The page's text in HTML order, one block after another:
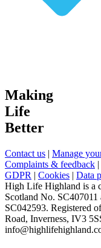
Making
Life
Better
Contact us | Manage
Complaints & feedback |
GDPR | Cookies | Data
High Life Highland is a
Scotland No.
SC042593. Registered
Road, Inverness, IV3